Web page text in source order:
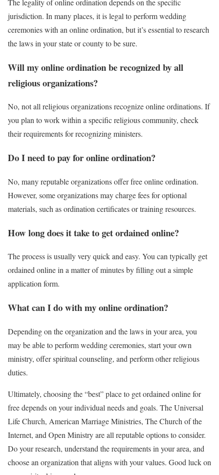
The legality of online ordination depends on the specific
jurisdiction. In many places, it is legal to perform wedding
ceremonies with an online ordination, but it’s essential to research
the laws in your state or county to be sure.
Will my online ordination be recognized by all
religious organizations?
No, not all religious organizations recognize online ordinations. If
you plan to work within a specific religious community, check
their requirements for recognizing ministers.
Do I need to pay for online ordination?
No, many reputable organizations offer free online ordination.
However, some organizations may charge fees for optional
materials, such as ordination certificates or training resources.
How long does it take to get ordained online?
The process is usually very quick and easy. You can typically get
ordained online in a matter of minutes by filling out a simple
application form.
What can I do with my online ordination?
Depending on the organization and the laws in your area, you
may be able to perform wedding ceremonies, start your own
ministry, offer spiritual counseling, and perform other religious
duties.
Ultimately, choosing the “best” place to get ordained online for
free depends on your individual needs and goals. The Universal
Life Church, American Marriage Ministries, The Church of the
Internet, and Open Ministry are all reputable options to consider.
Do your research, understand the requirements in your area, and
choose an organization that aligns with your values. Good luck on